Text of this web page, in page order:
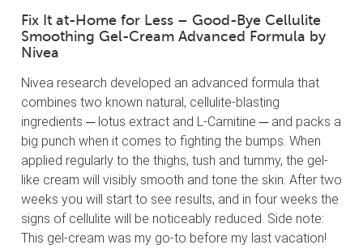
Fix It at-Home for Less – Good-Bye Cellulite
Smoothing Gel-Cream Advanced Formula by
Nivea
Nivea research developed an advanced formula that
combines two known natural, cellulite-blasting
ingredients ─ lotus extract and L-Carnitine ─ and packs a
big punch when it comes to fighting the bumps. When
applied regularly to the thighs, tush and tummy, the gel-
like cream will visibly smooth and tone the skin. After two
weeks you will start to see results, and in four weeks the
signs of cellulite will be noticeably reduced. Side note:
This gel-cream was my go-to before my last vacation!